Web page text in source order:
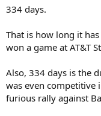
334 days.
That is how long it
won a game at AT&T
Also, 334 days is the
was even competitive
furious rally against